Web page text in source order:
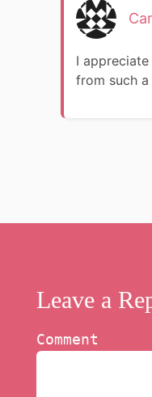
I
from such
Leave a
Comment